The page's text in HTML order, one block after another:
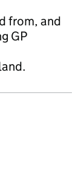
from, and
GP